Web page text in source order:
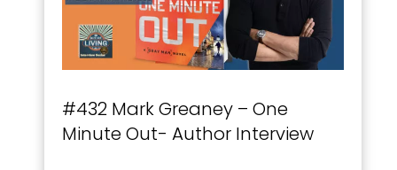
#432 Mark Greaney – One
Minute Out- Author Interview